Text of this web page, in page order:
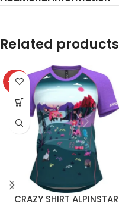
Related products
-40%
CRAZY SHIRT ALPINSTAR